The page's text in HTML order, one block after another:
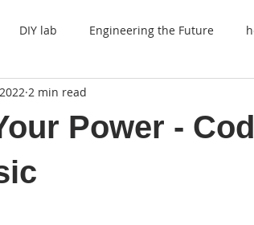
DIY lab Engineering the Future
Power -
2 min read